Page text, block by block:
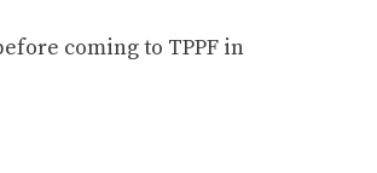
coming to TPPF in